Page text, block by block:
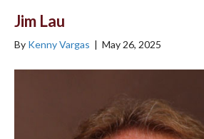
Jim Lau
By Kenny Vargas | May 26, 2025